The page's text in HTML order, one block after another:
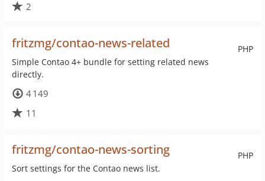
2
PHP
fritzmg/contao-news-related
Simple Contao 4+ bundle for setting related news
directly.
4 149
11
PHP
fritzmg/contao-news-sorting
Sort settings for the Contao news list.